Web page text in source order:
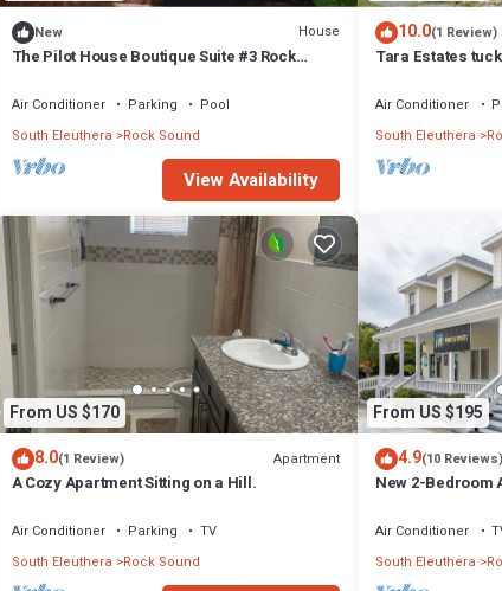
New House
The Pilot House Boutique Suite #3 Rock
Air Conditioner Parking
Pool
South Eleuthera Rock Sound
View Availability
10.0(1 Review)
Tara Estates
Air Conditioner
South Eleuthera
From US $170
8.0(1 Review) Apartment
A Cozy Apartment Sitting on a Hill.
Air Conditioner Parking
TV
South Eleuthera Rock Sound
From US $195
4.9(10 Reviews)
New 2-Bedroom
Air Conditioner
South Eleuthera